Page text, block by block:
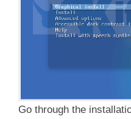
Go through the